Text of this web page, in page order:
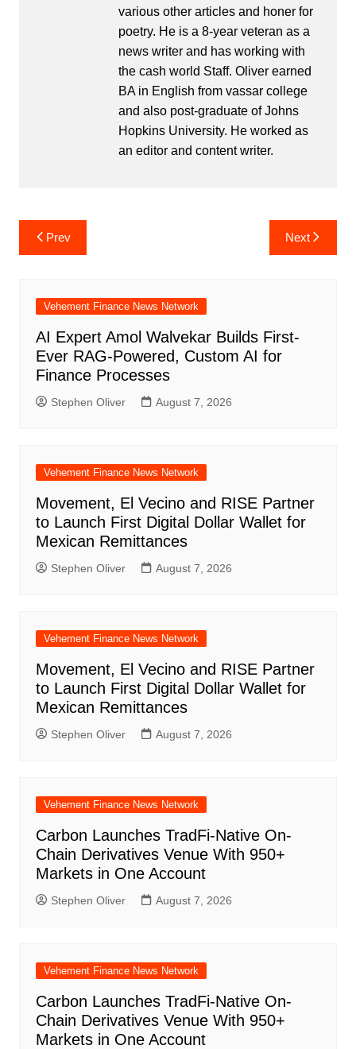
various other articles and honer for
poetry. He is a 8-year veteran as a
news writer and has working with
the cash world Staff. Oliver earned
BA in English from vassar college
and also post-graduate of Johns
Hopkins University. He worked as
an editor and content writer.
Post
navigation
Prev Next
Vehement Finance News Network
AI Expert Amol Walvekar Builds First-
Ever RAG-Powered, Custom AI for
Finance Processes
Stephen Oliver August 7, 2026
Vehement Finance News Network
Movement, El Vecino and RISE Partner
to Launch First Digital Dollar Wallet for
Mexican Remittances
Stephen Oliver August 7, 2026
Vehement Finance News Network
Movement, El Vecino and RISE Partner
to Launch First Digital Dollar Wallet for
Mexican Remittances
Stephen Oliver August 7, 2026
Vehement Finance News Network
Carbon Launches TradFi-Native On-
Chain Derivatives Venue With 950+
Markets in One Account
Stephen Oliver August 7, 2026
Vehement Finance News Network
Carbon Launches TradFi-Native On-
Chain Derivatives Venue With 950+
Markets in One Account